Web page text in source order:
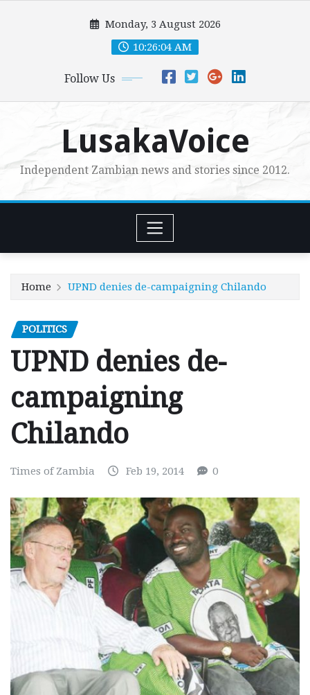
Monday, 3 August 2026
10:26:05 AM
Follow Us
LusakaVoice
Independent Zambian news and stories since 2012.
Home UPND denies de-campaigning Chilando
POLITICS
UPND denies de-
campaigning
Chilando
Times of Zambia Feb 19, 2014 0